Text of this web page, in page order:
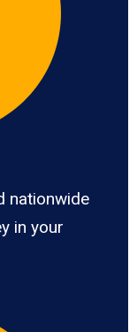
nationwide
in your